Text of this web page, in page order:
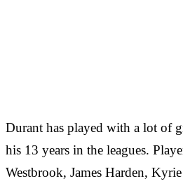
Durant has played with a lot of
his 13 years in the leagues.
Westbrook, James Harden,